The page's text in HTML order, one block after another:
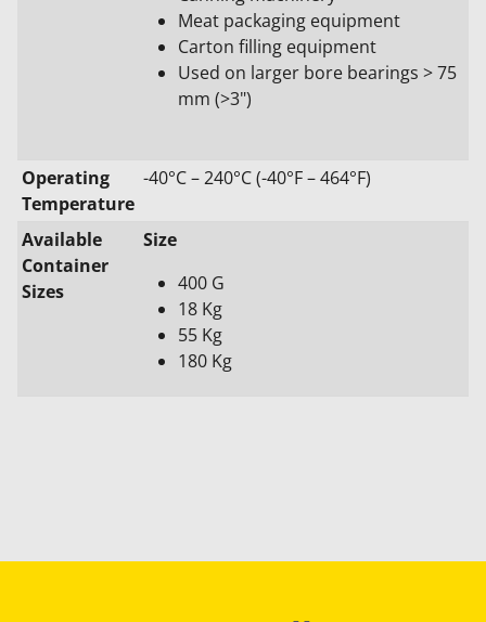
Meat packaging equipment
Carton filling equipment
Used on larger bore bearings >75
mm (>3")
Operating
Temperature
-40°C – 240°C (-40°F – 464°F)
Available
Container
Sizes
Size
400 G
18 Kg
55 Kg
180 Kg